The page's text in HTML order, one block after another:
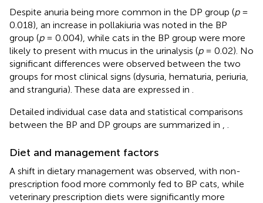
Despite anuria being more common in the DP group (p=
0.018), an increase in pollakiuria was noted in the BP
group (p= 0.004), while cats in the BP group were more
likely to present with mucus in the urinalysis (p= 0.02). No
significant differences were observed between the two
groups for most clinical signs (dysuria, hematuria, periuria,
and stranguria). These data are expressed in
Detailed individual case data and statistical comparisons
between the BP and DP groups are summarized in
Diet and management factors
A shift in dietary management was observed, with non-
prescription food more commonly fed to BP cats, while
veterinary prescription diets were significantly more